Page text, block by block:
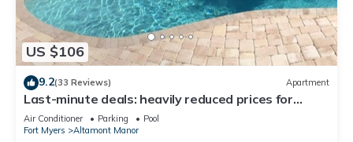
US $106
9.2(33 Reviews) Apartment
Last-minute deals: heavily reduced prices for
unforgettable trips!
Air Conditioner Parking
Pool
Fort Myers
Altamont Manor